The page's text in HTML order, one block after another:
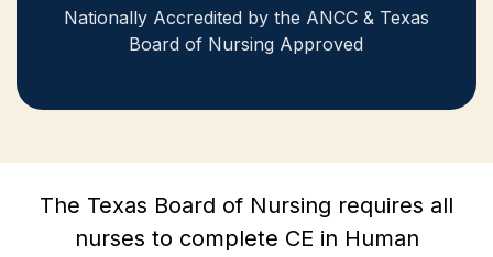
Nationally Accredited by the ANCC & Texas
Board of Nursing Approved
The Texas Board of Nursing requires all
nurses to complete CE in Human